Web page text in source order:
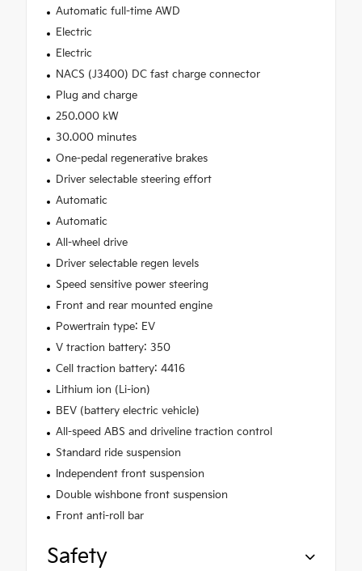
Automatic full-time AWD
Electric
Electric
NACS (J3400) DC fast charge connector
Plug and charge
250.000 kW
30.000 minutes
One-pedal regenerative brakes
Driver selectable steering effort
Automatic
Automatic
All-wheel drive
Driver selectable regen levels
Speed sensitive power steering
Front and rear mounted engine
Powertrain type: EV
V traction battery: 350
Cell traction battery: 4416
Lithium ion (Li-ion)
BEV (battery electric vehicle)
All-speed ABS and driveline traction control
Standard ride suspension
Independent front suspension
Double wishbone front suspension
Front anti-roll bar
Safety